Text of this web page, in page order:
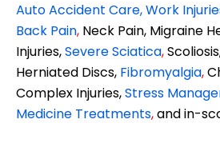
Auto Accident Care, Work
Back Pain, Neck Pain, Migraine
Injuries,Severe Sciatica,
Herniated Discs, Fibromyalgia,
Complex Injuries,Stress
Medicine Treatments,and in-